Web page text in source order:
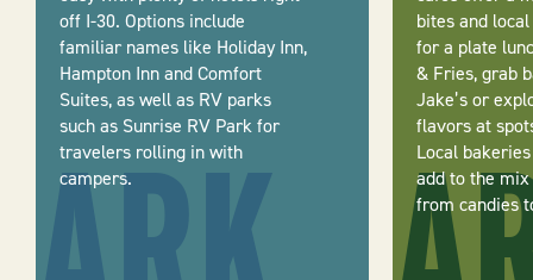
off I-30. Options include
familiar names like Holiday Inn,
Hampton Inn and Comfort
Suites, as well as RV parks
such as Sunrise RV Park for
travelers rolling in with
campers.
bites and
for a plate
& Fries, grab
Jake’s or
flavors at
Local
add to the
from candies